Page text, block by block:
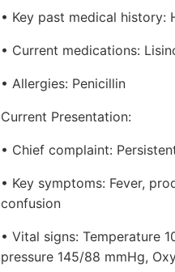
• Key past medical history:
• Current medications:
• Allergies: Penicillin
Current Presentation:
• Chief complaint:
• Key symptoms: Fever,
confusion
• Vital signs: Temperature
pressure 145/88 mmHg,